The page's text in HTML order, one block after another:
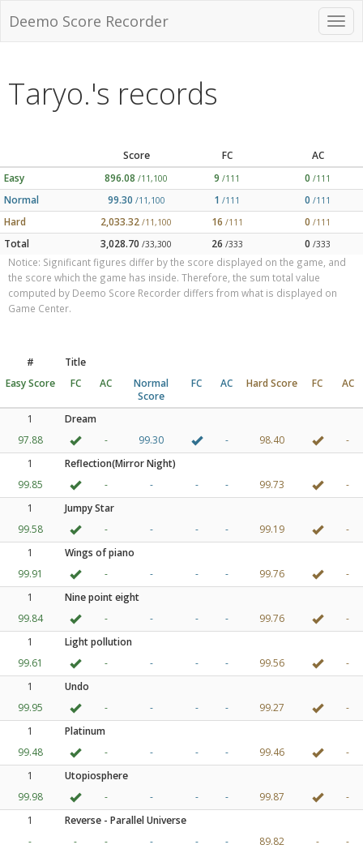
Deemo Score Recorder
Taryo.'s records
Score FC
AC
Easy
896.08 /11,100 9 /111 0 /111
Normal 99.30 /11,100 1 /111 0 /111
Hard 2,033.32 /11,100 16 /111 0 /111
Total 3,028.70 /33,300 26 /333 0 /333
Notice: Significant figures differ by the score displayed on the game, and
the score which the game has inside. Therefore, the sum total value
computed by Deemo Score Recorder differs from what is displayed on
Game Center.
#
Title
Easy Score
FC AC
Normal
Score
FC AC Hard Score FC AC
1
Dream
97.88
- 99.30 - 98.40
-
1
Reflection(Mirror Night)
99.85
- - - - 99.73
-
1
Jumpy Star
99.58
- - - - 99.19
-
1
Wings of piano
99.91
- - - - 99.76
-
1
Nine point eight
99.84
- - - - 99.76
-
1
Light pollution
99.61
- - - - 99.56
-
1
Undo
99.95
- - - - 99.27
-
1
Platinum
99.48
- - - - 99.46
-
1
Utopiosphere
99.98
- - - - 99.87
-
1
Reverse - Parallel Universe
-
- - - - - 89.82 -
-